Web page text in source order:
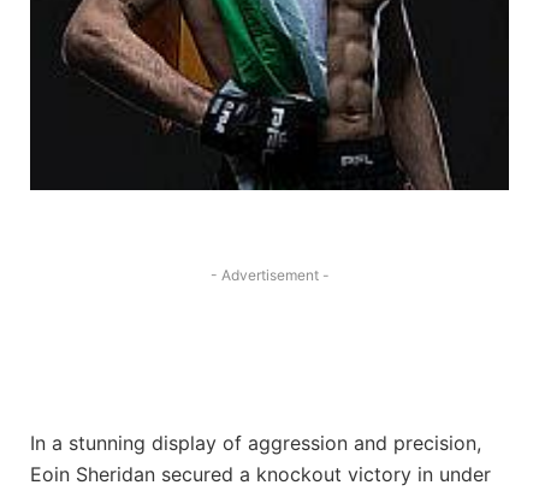
- Advertisement -
In a stunning display of aggression and precision,
Eoin Sheridan secured a knockout victory in under